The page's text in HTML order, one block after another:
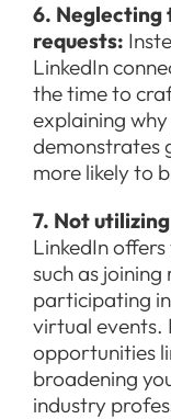
6. Neglecting
requests:
LinkedIn
the time to
explaining
demonstrates
more likely to
7. Not
LinkedIn
such as
participating
virtual events.
opportunities
broadening
industry